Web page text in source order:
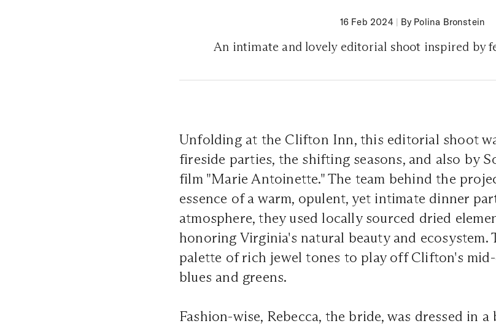
16 Feb 2024| By Polina Bronstein
An intimate and lovely editorial shoot inspired by
Unfolding at the Clifton Inn, this editorial shoot
fireside parties, the shifting seasons, and also by
film "Marie Antoinette." The team behind the
essence of a warm, opulent, yet intimate dinner
atmosphere, they used locally sourced dried
honoring Virginia's natural beauty and ecosystem.
palette of rich jewel tones to play off Clifton's
blues and greens.
Fashion-wise, Rebecca, the bride, was dressed in